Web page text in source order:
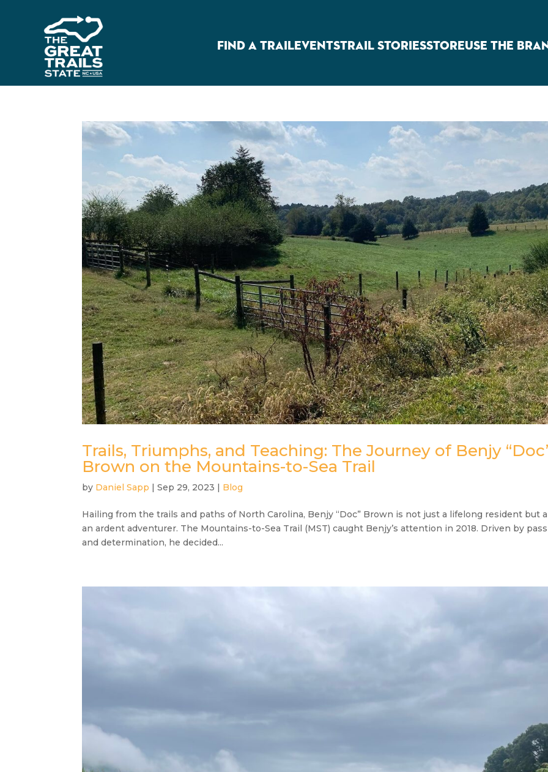
FIND A TRAILEVENTSTRAIL STORIESSTOREUSE THE
Trails, Triumphs, and Teaching: The Journey of Benjy
Brown on the Mountains-to-Sea Trail
by Daniel Sapp |Sep 29, 2023 | Blog
Hailing from the trails and paths of North Carolina, Benjy “Doc” Brown is not just a lifelong resident but
an ardent adventurer. The Mountains-to-Sea Trail (MST) caught Benjy’s attention in 2018. Driven by
and determination, he decided...